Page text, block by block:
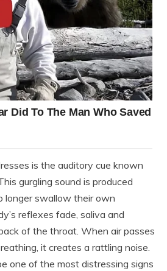
is the auditory cue known
gurgling sound is produced
longer swallow their own
reflexes fade, saliva and
of the throat. When air passes
it creates a rattling noise.
one of the most distressing signs